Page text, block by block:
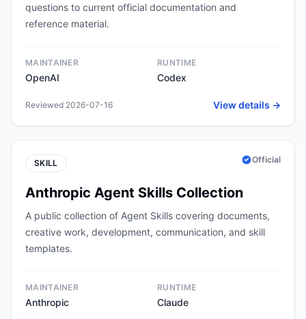
questions to current official documentation and
reference material.
MAINTAINER
OpenAI
RUNTIME
Codex
Reviewed 2026-07-16 View details →
SKILL Official
Anthropic Agent Skills Collection
A public collection of Agent Skills covering documents,
creative work, development, communication, and skill
templates.
MAINTAINER
Anthropic
RUNTIME
Claude